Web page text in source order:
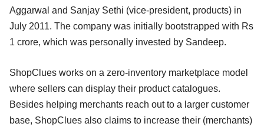
Aggarwal and Sanjay Sethi (vice-president, products) in
July 2011. The company was initially bootstrapped with Rs
1 crore, which was personally invested by Sandeep.
ShopClues works on a zero-inventory marketplace model
where sellers can display their product catalogues.
Besides helping merchants reach out to a larger customer
base, ShopClues also claims to increase their (merchants)